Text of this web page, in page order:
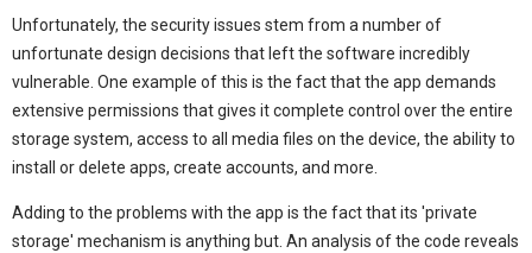
Unfortunately, the security issues stem from a number of
unfortunate design decisions that left the software incredibly
vulnerable. One example of this is the fact that the app demands
extensive permissions that gives it complete control over the entire
storage system, access to all media files on the device, the ability to
install or delete apps, create accounts, and more.
Adding to the problems with the app is the fact that its 'private
storage' mechanism is anything but. An analysis of the code reveals